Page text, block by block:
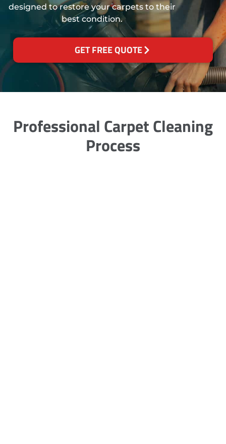
designed to restore your carpets to their
best condition.
GET FREE QUOTE
Professional Carpet Cleaning
Process